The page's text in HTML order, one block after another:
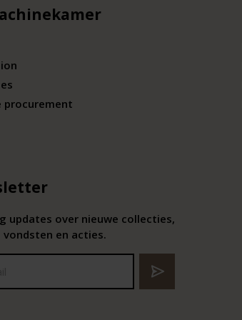
procurement
updates over nieuwe collecties,
en acties.